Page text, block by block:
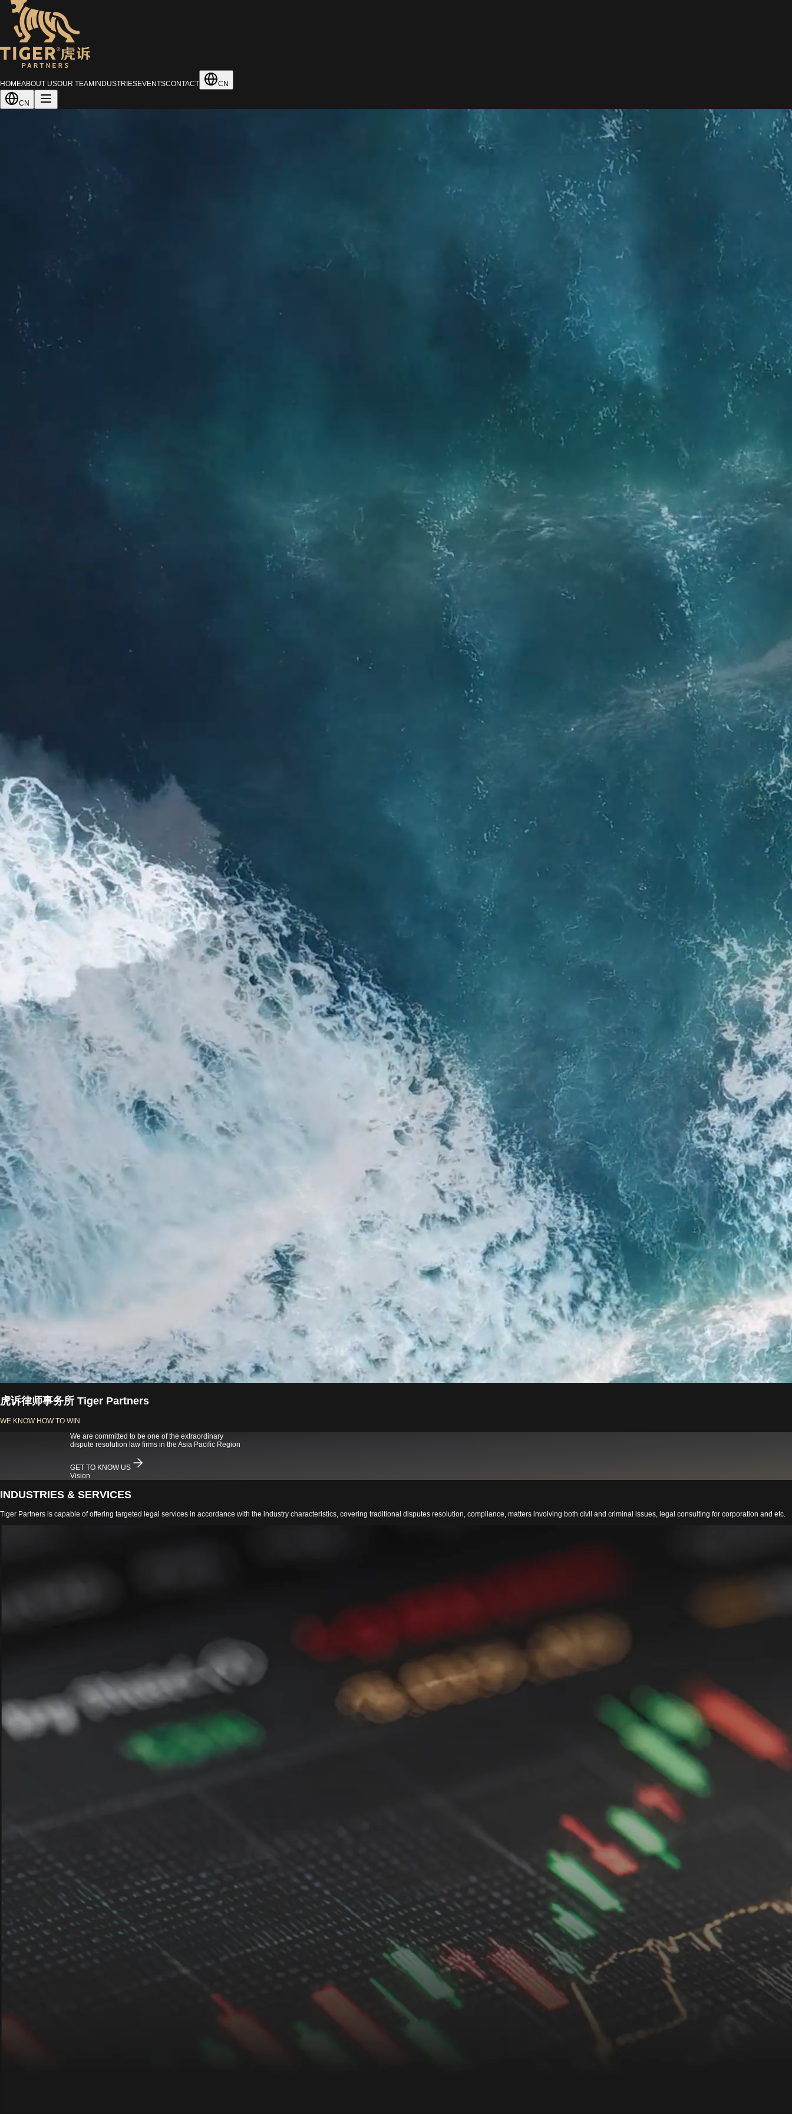
HOMEABOUT USOUR TEAM INDUSTRIESEVENTSCONTACT CN
CN
虎诉律师事务所 Tiger Partners
WE KNOW HOW TO WIN
We are committed to be one of the extraordinary
dispute resolution law firms in the Asia Pacific Region
GET TO KNOW US
Vision
INDUSTRIES & SERVICES
Tiger Partners is capable of offering targeted legal services in accordance with the industry characteristics, covering traditional disputes resolution, compliance, matters involving both civil and criminal issues, legal consulting for corporation and etc.